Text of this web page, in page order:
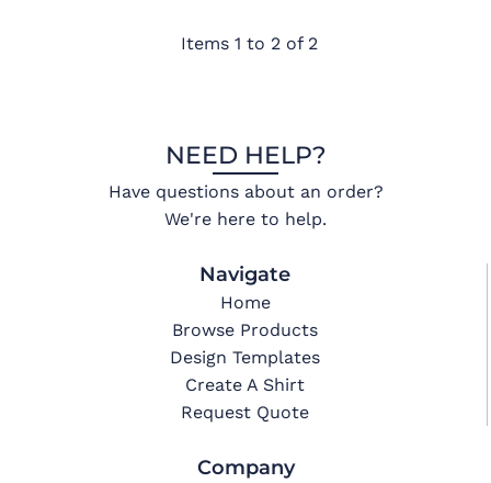
Items 1 to 2 of 2
NEED HELP?
Have questions about an order?
We're here to help.
Navigate
Home
Browse Products
Design Templates
Create A Shirt
Request Quote
Company